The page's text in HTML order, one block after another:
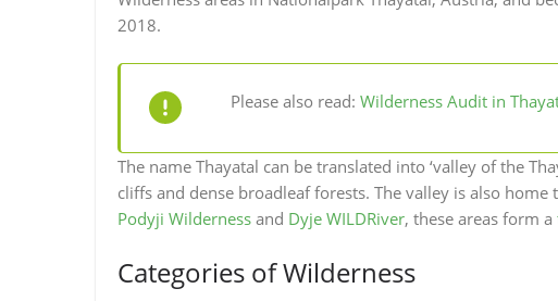
2018.
Please also read: Wilderness Audit in
The name Thayatal can be translated into ‘valley of the
cliffs and dense broadleaf forests. The valley is also
Podyji Wilderness and Dyje WILDRiver, these areas form a
Categories of Wilderness